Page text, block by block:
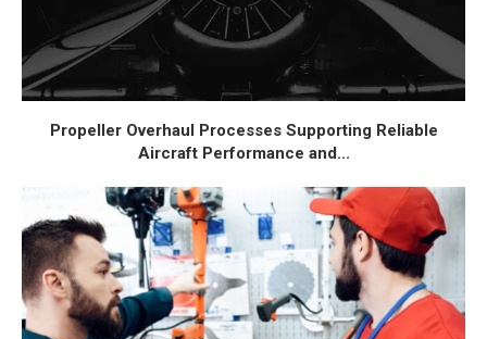
Propeller Overhaul Processes Supporting Reliable
Aircraft Performance and...